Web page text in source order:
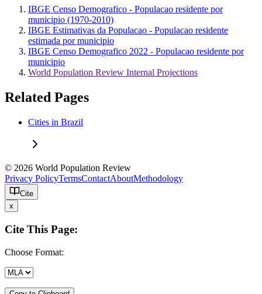
IBGE Censo Demografico - Populacao residente por
municipio (1970-2010)
IBGE Estimativas da Populacao - Populacao residente
estimada por municipio
IBGE Censo Demografico 2022 - Populacao residente por
municipio
World Population Review Internal Projections
Related Pages
Cities in Brazil
© 2026 World Population Review
Privacy PolicyTermsContactAboutMethodology
Cite
x
Cite This Page:
Choose Format: